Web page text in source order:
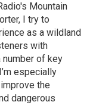
Mountain
I try to
as a wildland
with
of key
especially
the
dangerous